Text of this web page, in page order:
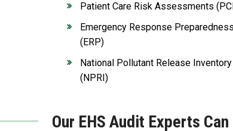
Patient Care Risk Assessments
Emergency Response Preparedness
(ERP)
National Pollutant Release Inventory
(NPRI)
Our EHS Audit Experts